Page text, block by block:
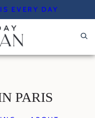
EVERY DAY
PARIS